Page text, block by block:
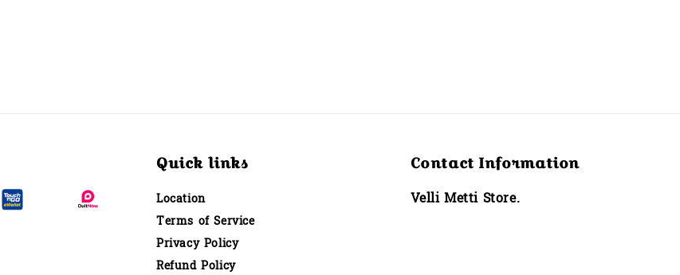
Quick links
Location
Terms of Service
Privacy Policy
Refund Policy
Contact Information
Velli Metti Store.